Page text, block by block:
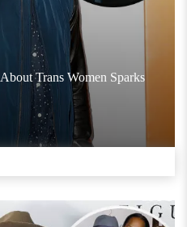
Trans Women Sparks